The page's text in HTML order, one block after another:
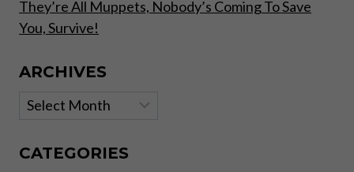
They’re All Muppets, Nobody’s Coming To Save
You, Survive!
ARCHIVES
Archives
CATEGORIES